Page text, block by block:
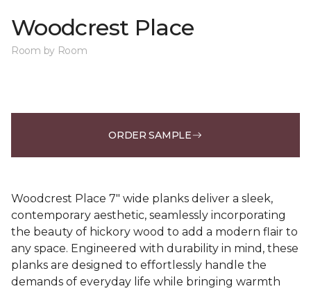
Woodcrest Place
Room by Room
ORDER SAMPLE
Woodcrest Place 7" wide planks deliver a sleek,
contemporary aesthetic, seamlessly incorporating
the beauty of hickory wood to add a modern flair to
any space. Engineered with durability in mind, these
planks are designed to effortlessly handle the
demands of everyday life while bringing warmth